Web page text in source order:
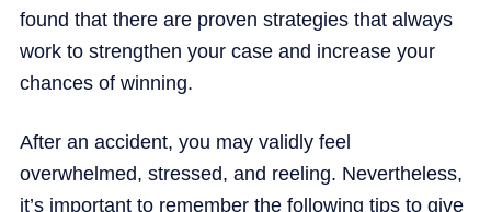
found that there are proven strategies that always
work to strengthen your case and increase your
chances of winning.
After an accident, you may validly feel
overwhelmed, stressed, and reeling. Nevertheless,
it’s important to remember the following tips to give